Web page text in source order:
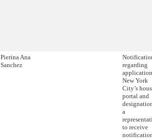
Pierina Ana
Sanchez
regarding
New York
City’s
portal and
a
to receive